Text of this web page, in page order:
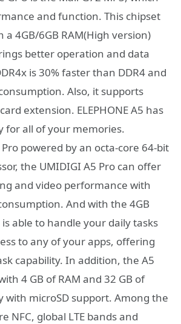
and function. This chipset
a 4GB/6GB RAM(High version)
better operation and data
is 30% faster than DDR4 and
Also, it supports
extension. ELEPHONE A5 has
for all of your memories.
powered by an octa-core 64-bit
the UMIDIGI A5 Pro can offer
and video performance with
And with the 4GB
is able to handle your daily tasks
to any of your apps, offering
capability. In addition, the A5
4 GB of RAM and 32 GB of
with microSD support. Among the
NFC, global LTE bands and